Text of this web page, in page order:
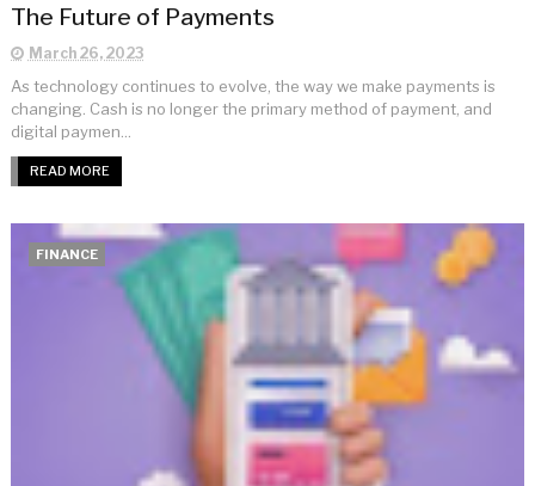
The Future of Payments
March 26, 2023
As technology continues to evolve, the way we make payments is
changing. Cash is no longer the primary method of payment, and
digital paymen...
READ MORE
FINANCE